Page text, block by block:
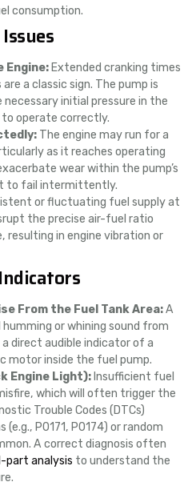
consumption.
Extended cranking times
a classic sign. The pump is
initial pressure in the
operate correctly.
The engine may run for a
as it reaches operating
wear within the pump’s
to fail intermittently.
or fluctuating fuel supply at
the precise air-fuel ratio
resulting in engine vibration or
From the Fuel Tank Area:A
or whining sound from
direct audible indicator of a
motor inside the fuel pump.
Engine Light):Insufficient fuel
which will often trigger the
Trouble Codes (DTCs)
P0171, P0174) or random
A correct diagnosis often
part analysis to understand the